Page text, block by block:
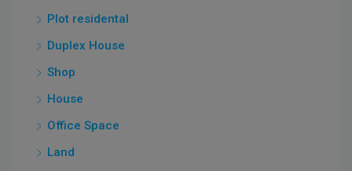
Plot residental
Duplex House
Shop
House
Office Space
Land